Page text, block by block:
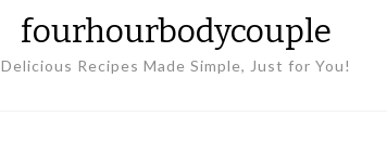
fourhourbodycouple
Delicious Recipes Made Simple, Just for You!